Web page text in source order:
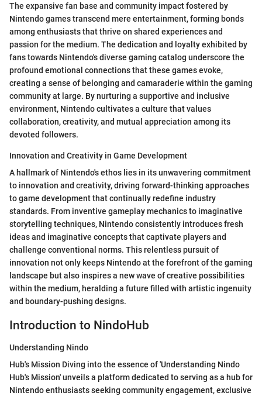
The expansive fan base and community impact fostered by
Nintendo games transcend mere entertainment, forming bonds
among enthusiasts that thrive on shared experiences and
passion for the medium. The dedication and loyalty exhibited by
fans towards Nintendo's diverse gaming catalog underscore the
profound emotional connections that these games evoke,
creating a sense of belonging and camaraderie within the gaming
community at large. By nurturing a supportive and inclusive
environment, Nintendo cultivates a culture that values
collaboration, creativity, and mutual appreciation among its
devoted followers.
Innovation and Creativity in Game Development
A hallmark of Nintendo's ethos lies in its unwavering commitment
to innovation and creativity, driving forward-thinking approaches
to game development that continually redefine industry
standards. From inventive gameplay mechanics to imaginative
storytelling techniques, Nintendo consistently introduces fresh
ideas and imaginative concepts that captivate players and
challenge conventional norms. This relentless pursuit of
innovation not only keeps Nintendo at the forefront of the gaming
landscape but also inspires a new wave of creative possibilities
within the medium, heralding a future filled with artistic ingenuity
and boundary-pushing designs.
Introduction to NindoHub
Understanding Nindo
Hub's Mission Diving into the essence of 'Understanding Nindo
Hub's Mission' unveils a platform dedicated to serving as a hub for
Nintendo enthusiasts seeking community engagement, exclusive